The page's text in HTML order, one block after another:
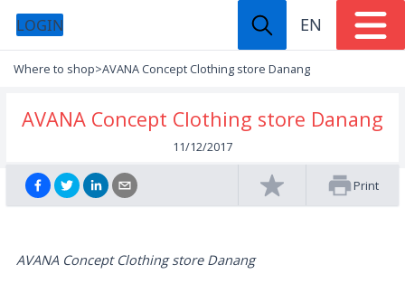
LOGIN EN
Where to shop>AVANA Concept Clothing store Danang
AVANA Concept Clothing store Danang
11/12/2017
Print
AVANA Concept Clothing store Danang